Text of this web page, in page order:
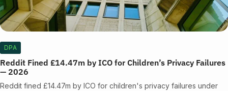
DPA
Reddit Fined £14.47m by ICO for Children’s Privacy Failures
— 2026
Reddit fined £14.47m by ICO for children's privacy failures under